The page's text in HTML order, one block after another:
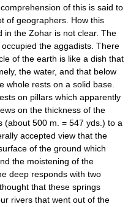
of this is said to
of geographers. How this
in the Zohar is not clear. The
the aggadists. There
of the earth is like a dish that
the water, and that below
whole rests on a solid base.
on pillars which apparently
on the thickness of the
(about 500 m. = 547 yds.) to a
accepted view that the
of the ground which
the moistening of the
deep responds with two
thought that these springs
rivers that went out of the